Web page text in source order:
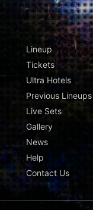
Lineup
Tickets
Ultra Hotels
Previous Lineups
Live Sets
Gallery
News
Help
Contact Us